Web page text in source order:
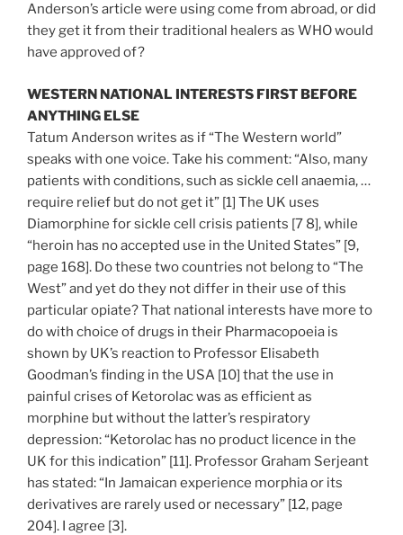
Anderson’s article were using come from abroad, or did
they get it from their traditional healers as WHO would
have approved of?
WESTERN NATIONAL INTERESTS FIRST BEFORE
ANYTHING ELSE
Tatum Anderson writes as if “The Western world”
speaks with one voice. Take his comment: “Also, many
patients with conditions, such as sickle cell anaemia, …
require relief but do not get it” [1] The UK uses
Diamorphine for sickle cell crisis patients [7 8], while
“heroin has no accepted use in the United States” [9,
page 168]. Do these two countries not belong to “The
West” and yet do they not differ in their use of this
particular opiate? That national interests have more to
do with choice of drugs in their Pharmacopoeia is
shown by UK’s reaction to Professor Elisabeth
Goodman’s finding in the USA [10] that the use in
painful crises of Ketorolac was as efficient as
morphine but without the latter’s respiratory
depression: “Ketorolac has no product licence in the
UK for this indication” [11]. Professor Graham Serjeant
has stated: “In Jamaican experience morphia or its
derivatives are rarely used or necessary” [12, page
204]. I agree [3].